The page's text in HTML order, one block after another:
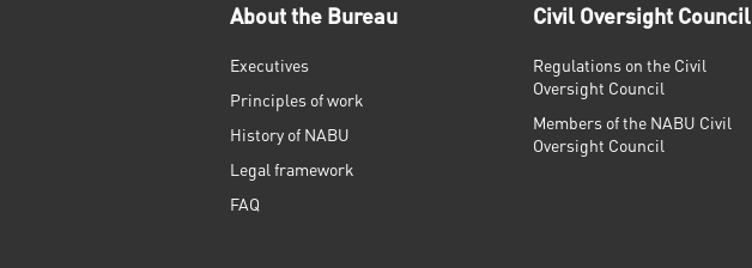
About the Bureau
Executives
Principles of work
History of NABU
Legal framework
FAQ
Civil Oversight Council
Regulations on the Civil
Oversight Council
Members of the NABU Civil
Oversight Council